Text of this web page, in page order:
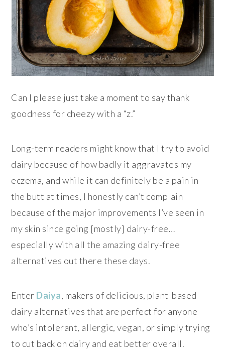
Can I please just take a moment to say thank
goodness for cheezy with a “z.”
Long-term readers might know that I try to avoid
dairy because of how badly it aggravates my
eczema, and while it can definitely be a pain in
the butt at times, I honestly can’t complain
because of the major improvements I’ve seen in
my skin since going [mostly] dairy-free…
especially with all the amazing dairy-free
alternatives out there these days.
Enter Daiya, makers of delicious, plant-based
dairy alternatives that are perfect for anyone
who’s intolerant, allergic, vegan, or simply trying
to cut back on dairy and eat better overall.